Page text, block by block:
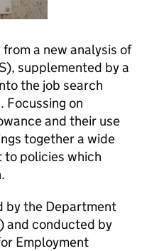
a new analysis of
supplemented by a
the job search
on
and their use
together a wide
to policies which
by the Department
and conducted by
Employment